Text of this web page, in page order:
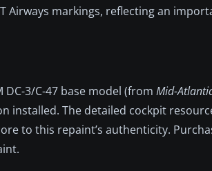
Airways markings, reflecting an
3/C-47 base model (from Mid-
installed. The detailed cockpit
to this repaint’s authenticity.